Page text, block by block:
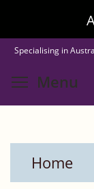
to
main
content
Specialising in
Menu
Home